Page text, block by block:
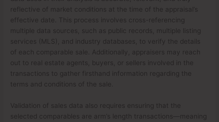
reflective of market conditions at the time of the appraisal’s
effective date. This process involves cross-referencing
multiple data sources, such as public records, multiple listing
services (MLS), and industry databases, to verify the details
of each comparable sale. Additionally, appraisers may reach
out to real estate agents, buyers, or sellers involved in the
transactions to gather firsthand information regarding the
terms and conditions of the sale.
Validation of sales data also requires ensuring that the
selected comparables are arm’s length transactions—meaning